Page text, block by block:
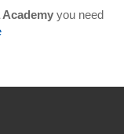
Academy you need